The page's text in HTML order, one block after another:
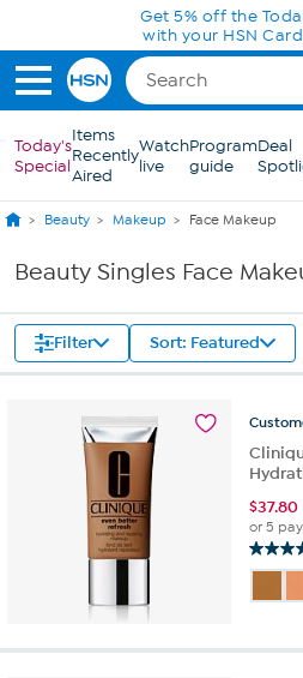
Skip to Main ContentGet 5% off the
with your HSN
Today's
Special
Items
Recently
Aired
Watch
live
Program
guide
Deal
Beauty Makeup Face Makeup
Beauty Singles Face
Filter Sort: Featured
$37.80
or 5
4.4
of
stars.